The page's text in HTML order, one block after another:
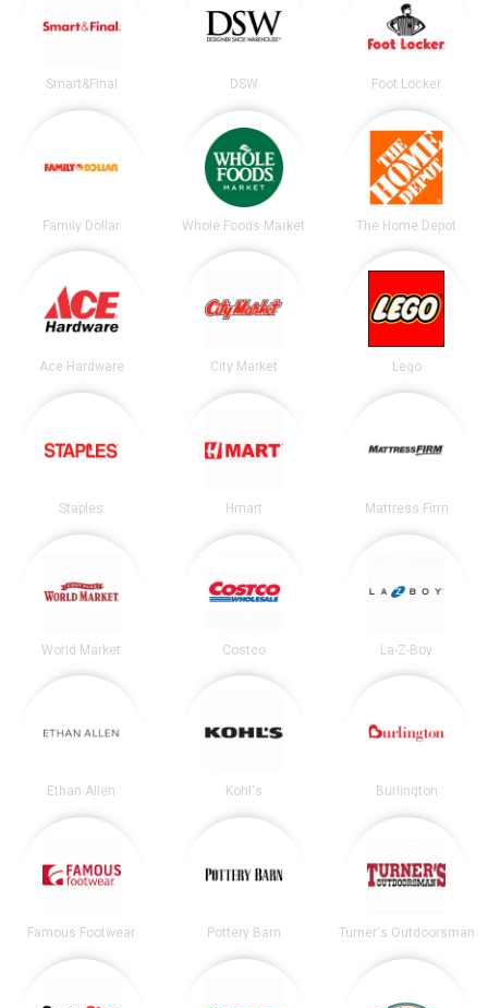
Smart&Final DSW Foot Locker
Family Dollar Whole Foods Market The Home Depot
Ace Hardware City Market Lego
Staples Hmart Mattress Firm
World Market Costco La-Z-Boy
Ethan Allen Kohl's Burlington
Famous Footwear Pottery Barn Turner's Outdoorsman